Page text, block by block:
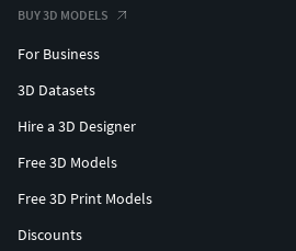
BUY 3D MODELS
For Business
3D Datasets
Hire a 3D Designer
Free 3D Models
Free 3D Print Models
Discounts